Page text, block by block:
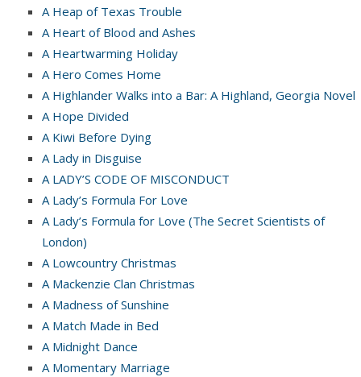
A Heap of Texas Trouble
A Heart of Blood and Ashes
A Heartwarming Holiday
A Hero Comes Home
A Highlander Walks into a Bar: A Highland, Georgia Novel
A Hope Divided
A Kiwi Before Dying
A Lady in Disguise
A LADY’S CODE OF MISCONDUCT
A Lady’s Formula For Love
A Lady’s Formula for Love (The Secret Scientists of
London)
A Lowcountry Christmas
A Mackenzie Clan Christmas
A Madness of Sunshine
A Match Made in Bed
A Midnight Dance
A Momentary Marriage